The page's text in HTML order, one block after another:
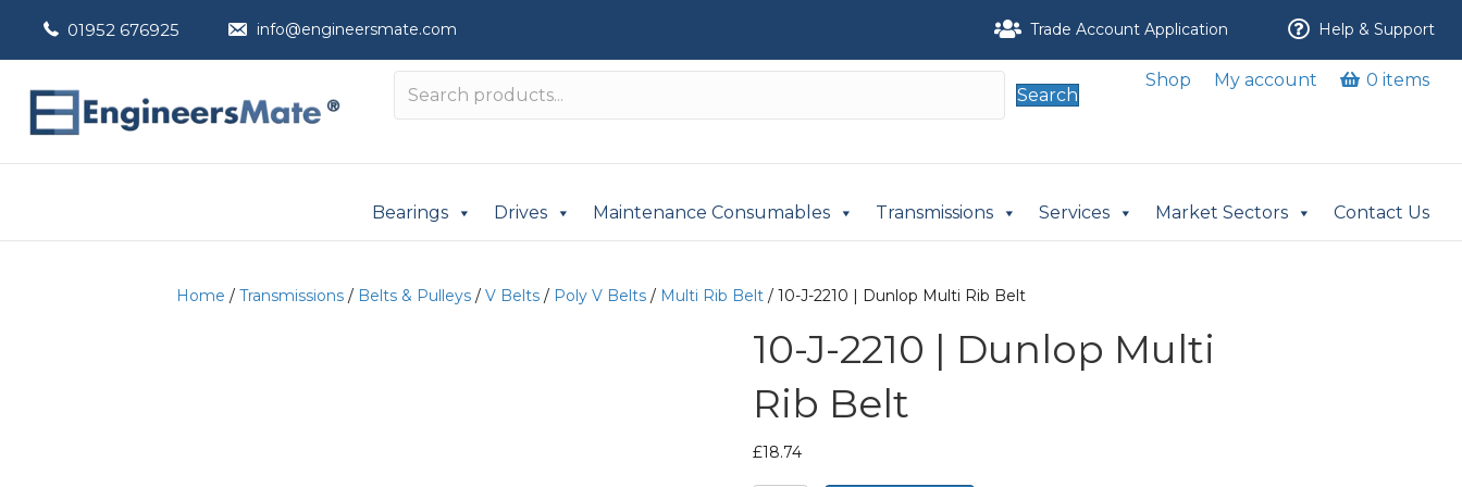
01952 676925 info@engineersmate.com Trade Account Application Help & Support
Search
Shop My account 0 items
Bearings Drives Maintenance Consumables Transmissions Services Market Sectors Contact Us
Home / Transmissions / Belts & Pulleys / V Belts / Poly V Belts / Multi Rib Belt / 10-J-2210 | Dunlop Multi Rib Belt
10-J-2210 | Dunlop Multi
Rib Belt
£18.74